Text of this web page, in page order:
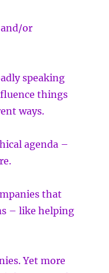
and/or
speaking
things
ways.
agenda –
that
– like helping
Yet more